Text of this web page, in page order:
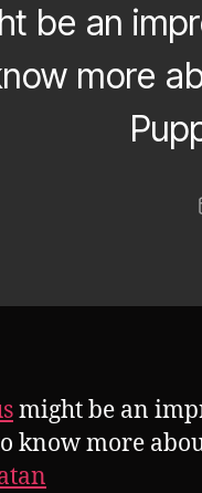
be an
more
might be an
know more